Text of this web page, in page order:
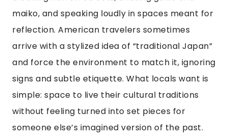
maiko, and speaking loudly in spaces meant for
reflection. American travelers sometimes
arrive with a stylized idea of “traditional Japan”
and force the environment to match it, ignoring
signs and subtle etiquette. What locals want is
simple: space to live their cultural traditions
without feeling turned into set pieces for
someone else’s imagined version of the past.